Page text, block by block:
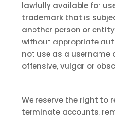
lawfully available for
trademark that is
another person or
without appropriate
not use as a username
offensive, vulgar or
We reserve the right to
terminate accounts,